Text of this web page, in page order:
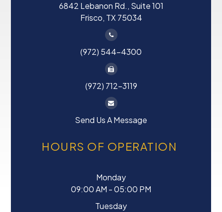
6842 Lebanon Rd., Suite 101
Frisco, TX 75034
(972) 544-4300
(972) 712-3119
Send Us A Message
HOURS OF OPERATION
Monday
09:00 AM - 05:00 PM
Tuesday